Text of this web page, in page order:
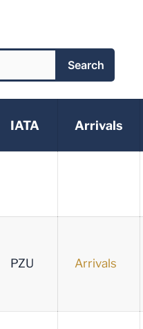
Search
IATA Arrivals
PZU Arrivals